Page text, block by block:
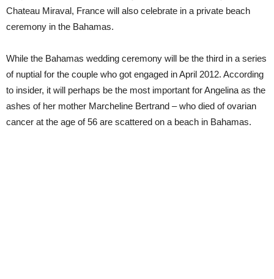
Chateau Miraval, France will also celebrate in a private beach
ceremony in the Bahamas.
While the Bahamas wedding ceremony will be the third in a series
of nuptial for the couple who got engaged in April 2012. According
to insider, it will perhaps be the most important for Angelina as the
ashes of her mother Marcheline Bertrand – who died of ovarian
cancer at the age of 56 are scattered on a beach in Bahamas.